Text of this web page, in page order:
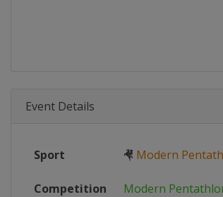
Event Details
Sport 🤻 Modern
Competition Modern